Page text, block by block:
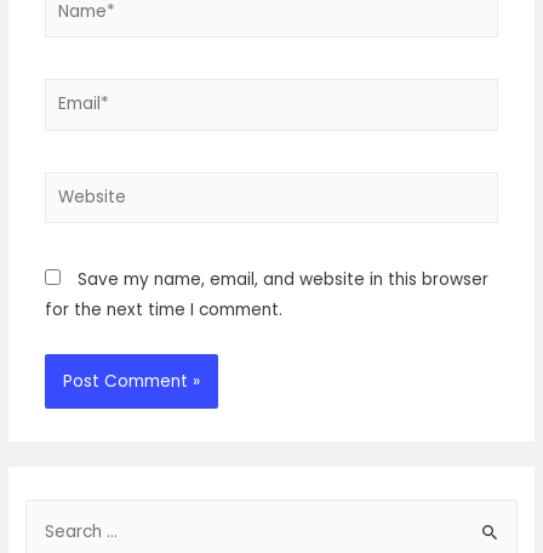
Email*
Website
Save my name, email, and website in this browser
for the next time I comment.